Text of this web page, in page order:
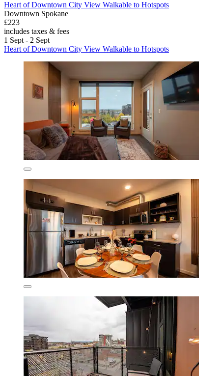
Heart of Downtown City View Walkable to Hotspots
Downtown Spokane
£223
includes taxes & fees
1 Sept - 2 Sept
Heart of Downtown City View Walkable to Hotspots